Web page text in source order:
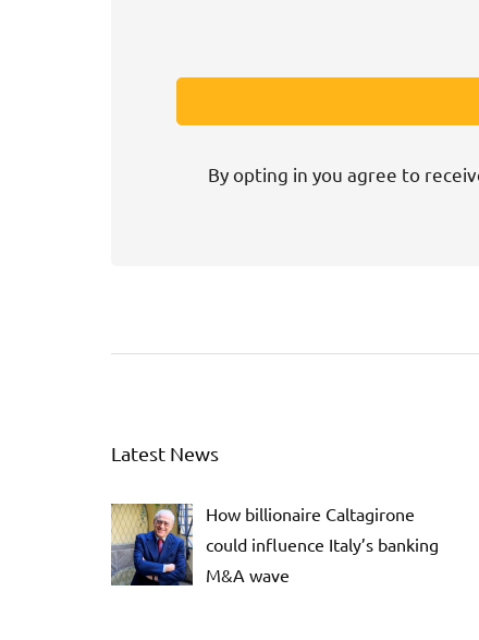
By opting in you agree to
Latest News
How billionaire Caltagirone
could influence Italy’s banking
M&A wave